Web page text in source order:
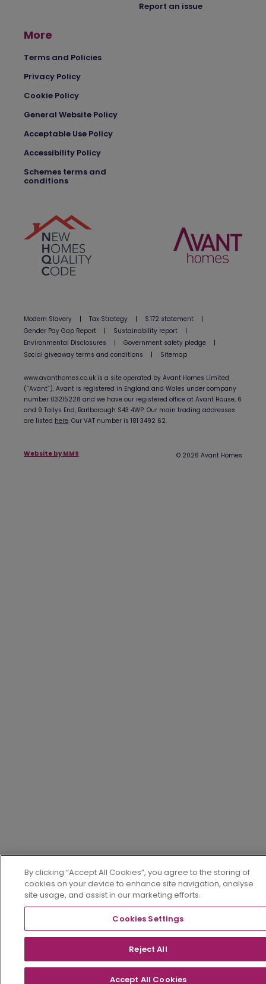
Report an issue
More
Terms and Policies
Privacy Policy
Cookie Policy
General Website Policy
Acceptable Use Policy
Accessibility Policy
Schemes terms and
conditions
Modern Slavery | Tax Strategy | S.172 statement
|
Gender Pay Gap Report
| Sustainability report
|
Environmental Disclosures
| Government safety pledge
|
Social giveaway terms and conditions
| Sitemap
www.avanthomes.co.uk is a site operated by Avant Homes Limited
(”Avant”). Avant is registered in England and Wales under company
number 03215228 and we have our registered office at Avant House, 6
and 9 Tallys End, Barlborough S43 4WP. Our main trading addresses
are listed here. Our VAT number is 181 3492 62.
Website by MMS © 2026 Avant Homes
By clicking “Accept All Cookies”, you agree to the storing of
cookies on your device to enhance site navigation, analyse
site usage, and assist in our marketing efforts.
Cookies Settings
Reject All
Accept All Cookies